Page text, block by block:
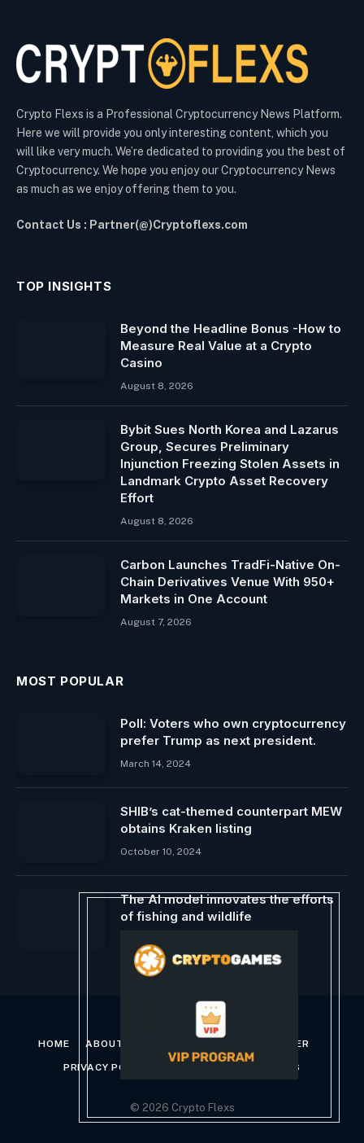
Crypto Flexs is a Professional Cryptocurrency News Platform.
Here we will provide you only interesting content, which you
will like very much. We’re dedicated to providing you the best of
Cryptocurrency. We hope you enjoy our Cryptocurrency News
as much as we enjoy offering them to you.
Contact Us : Partner(@)Cryptoflexs.com
TOP INSIGHTS
Beyond the Headline Bonus -How to
Measure Real Value at a Crypto
Casino
August 8, 2026
Bybit Sues North Korea and Lazarus
Group, Secures Preliminary
Injunction Freezing Stolen Assets in
Landmark Crypto Asset Recovery
Effort
August 8, 2026
Carbon Launches TradFi-Native On-
Chain Derivatives Venue With 950+
Markets in One Account
August 7, 2026
MOST POPULAR
Poll: Voters who own cryptocurrency
prefer Trump as next president.
March 14, 2024
SHIB’s cat-themed counterpart MEW
obtains Kraken listing
October 10, 2024
The AI ​​model innovates the efforts
of fishing and wildlife
HOME ABOUT US DISCLAIMER
PRIVACY POLICY TERMS AND CONDITIONS
© 2026 Crypto Flexs